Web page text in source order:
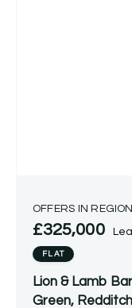
OFFERS IN
£325,000
FLAT
Lion & Lamb
Green,